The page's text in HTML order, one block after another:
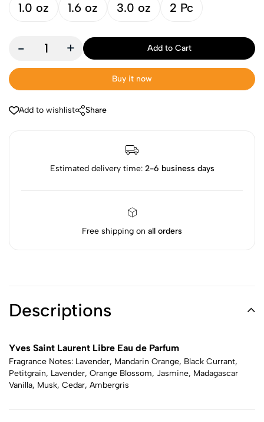
1.0 oz 1.6 oz 3.0 oz 2 Pc
- + Add to Cart
Buy it now
Add to wishlist Share
Estimated delivery time: 2-6 business days
Free shipping on all orders
Descriptions
Yves Saint Laurent Libre Eau de Parfum
Fragrance Notes: Lavender, Mandarin Orange, Black Currant,
Petitgrain, Lavender, Orange Blossom, Jasmine, Madagascar
Vanilla, Musk, Cedar, Ambergris